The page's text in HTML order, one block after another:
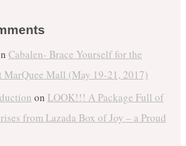
Cabalen- Brace Yourself for the
MarQuee Mall (May 19-21, 2017)
on LOOK!!! A Package Full of
from Lazada Box of Joy – a Proud